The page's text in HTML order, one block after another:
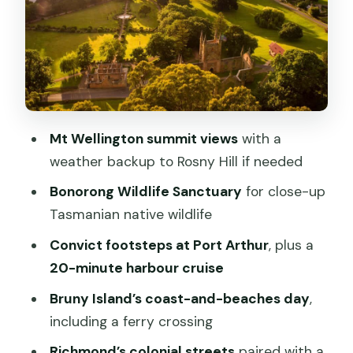
The Mt Wellington weather plan you’ll
appreciate
Bonorong Wildlife Sanctuary: what
makes this stop worth the time
Day 1 balance check: when you want
history and when you want breathing
room
Day 2 on Bruny Island: ferry crossing,
rugged coastline, and beach time
Bring swimwear, towel, and the right
mindset
Wicked Cheese tastings: where the
food fits into the scenery day
Day 3 Port Arthur: convict history plus
Mt Wellington summit viewswith a
weather backup to Rosny Hill if needed
Bonorong Wildlife Sanctuary for close-up
Tasmanian native wildlife
Convict footsteps at Port Arthur, plus a
20-minute harbour cruise
Bruny Island’s coast-and-beaches day,
including a ferry crossing